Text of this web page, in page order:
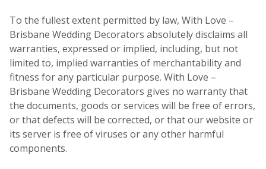
To the fullest extent permitted by law, With Love –
Brisbane Wedding Decorators absolutely disclaims all
warranties, expressed or implied, including, but not
limited to, implied warranties of merchantability and
fitness for any particular purpose. With Love –
Brisbane Wedding Decorators gives no warranty that
the documents, goods or services will be free of errors,
or that defects will be corrected, or that our website or
its server is free of viruses or any other harmful
components.